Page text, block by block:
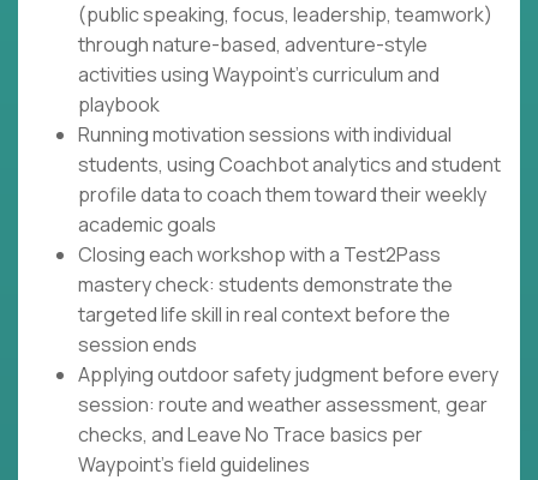
(public speaking, focus, leadership, teamwork)
through nature-based, adventure-style
activities using Waypoint's curriculum and
playbook
Running motivation sessions with individual
students, using Coachbot analytics and student
profile data to coach them toward their weekly
academic goals
Closing each workshop with a Test2Pass
mastery check: students demonstrate the
targeted life skill in real context before the
session ends
Applying outdoor safety judgment before every
session: route and weather assessment, gear
checks, and Leave No Trace basics per
Waypoint's field guidelines